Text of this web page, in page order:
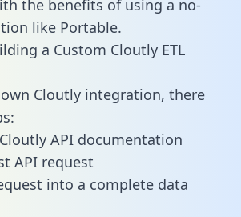
the benefits of using a no-
like Portable.
a Custom Cloutly ETL
Cloutly integration, there
API documentation
API request
into a complete data